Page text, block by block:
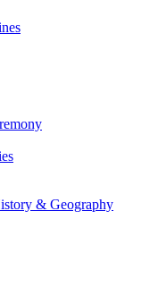
& Geography